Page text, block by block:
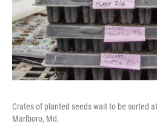
Crates of planted seeds wait to be sorted
Marlboro, Md.